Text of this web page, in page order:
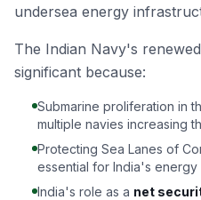
undersea energy
The Indian Navy's
significant because:
Submarine proliferation in
multiple navies increasing
Protecting Sea Lanes of
essential for India's energy
India's role as a net